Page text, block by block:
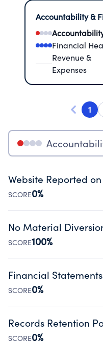
Accountability &
Financial
Revenue &
Expenses
1
Website Reported on
SCORE0%
Disclosing the charity’s
Public data from
No Material
SCORE100%
Organizations report
occurred during their
Source:Public data from IRS
Financial Statements
SCORE0%
Has financial
Public data from
Records Retention
SCORE0%